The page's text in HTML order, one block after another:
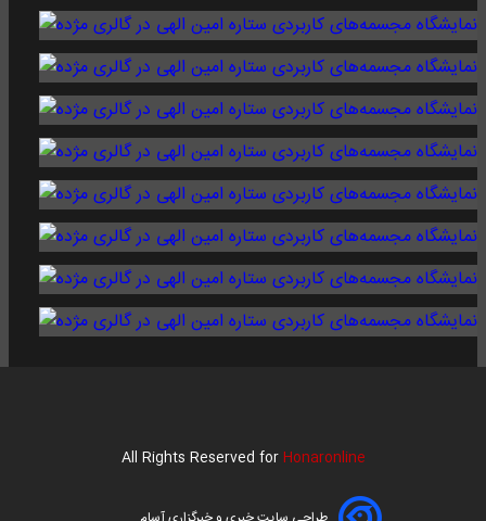
All Rights Reserved forHonaronline